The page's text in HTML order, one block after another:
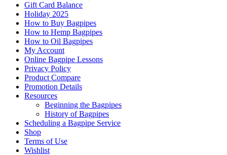
Gift Card Balance
Holiday 2025
How to Buy Bagpipes
How to Hemp Bagpipes
How to Oil Bagpipes
My Account
Online Bagpipe Lessons
Privacy Policy
Product Compare
Promotion Details
Resources
Beginning the Bagpipes
History of Bagpipes
Scheduling a Bagpipe Service
Shop
Terms of Use
Wishlist